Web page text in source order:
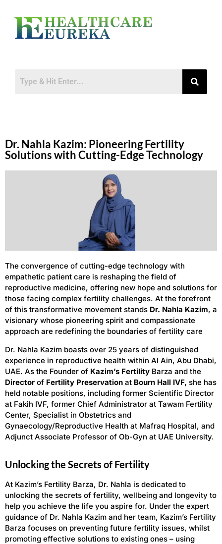
Dr. Nahla Kazim: Pioneering Fertility
Solutions with Cutting-Edge Technology
The convergence of cutting-edge technology with
empathetic patient care is reshaping the field of
reproductive medicine, offering new hope and solutions for
those facing complex fertility challenges. At the forefront
of this transformative movement stands Dr. Nahla Kazim, a
visionary whose pioneering spirit and compassionate
approach are redefining the boundaries of fertility care
Dr. Nahla Kazim boasts over 25 years of distinguished
experience in reproductive health within Al Ain, Abu Dhabi,
UAE. As the Founder of Kazim’s Fertility Barza and the
Director of Fertility Preservation at Bourn Hall IVF, she has
held notable positions, including former Scientific Director
at Fakih IVF, former Chief Administrator at Tawam Fertility
Center, Specialist in Obstetrics and
Gynaecology/Reproductive Health at Mafraq Hospital, and
Adjunct Associate Professor of Ob-Gyn at UAE University.
Unlocking the Secrets of Fertility
At Kazim’s Fertility Barza, Dr. Nahla is dedicated to
unlocking the secrets of fertility, wellbeing and longevity to
help you achieve the life you aspire for. Under the expert
guidance of Dr. Nahla Kazim and her team, Kazim’s Fertility
Barza focuses on preventing future fertility issues, whilst
promoting effective solutions to existing ones – using